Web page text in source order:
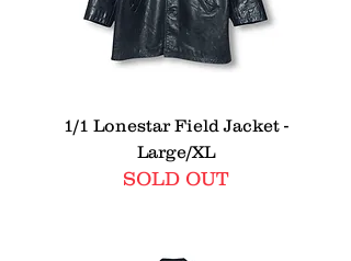
1/1 Lonestar Field Jacket -
Large/XL
SOLD OUT